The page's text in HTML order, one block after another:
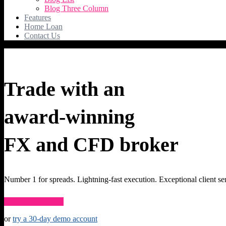
Blog Three Column
Features
Home Loan
Contact Us
Trade with an
award-winning
FX and CFD broker
Number 1 for spreads. Lightning-fast execution. Exceptional client
ortry a 30-day demo account